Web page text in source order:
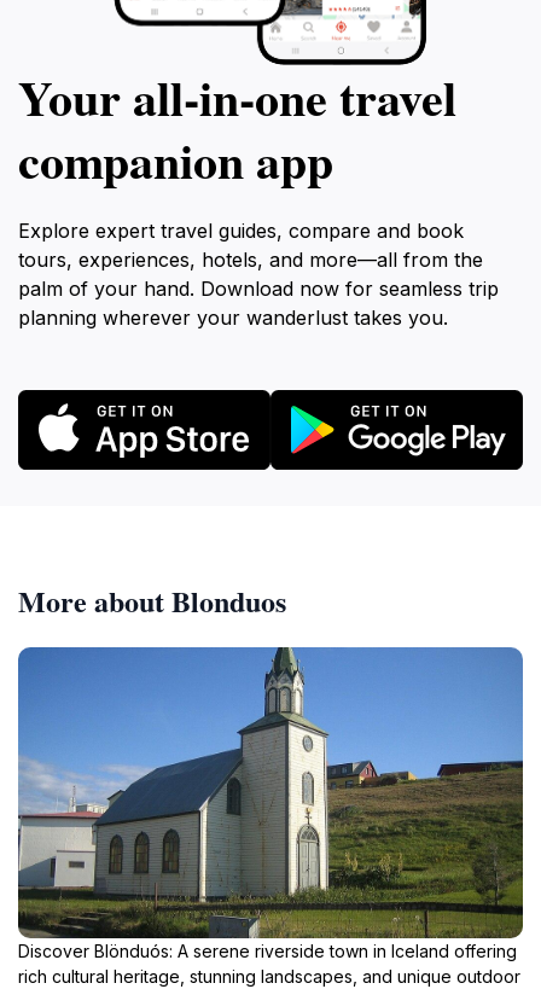
Your all‑in‑one travel
companion app
Explore expert travel guides, compare and book
tours, experiences, hotels, and more—all from the
palm of your hand. Download now for seamless trip
planning wherever your wanderlust takes you.
More about Blonduos
Discover Blönduós: A serene riverside town in Iceland offering
rich cultural heritage, stunning landscapes, and unique outdoor